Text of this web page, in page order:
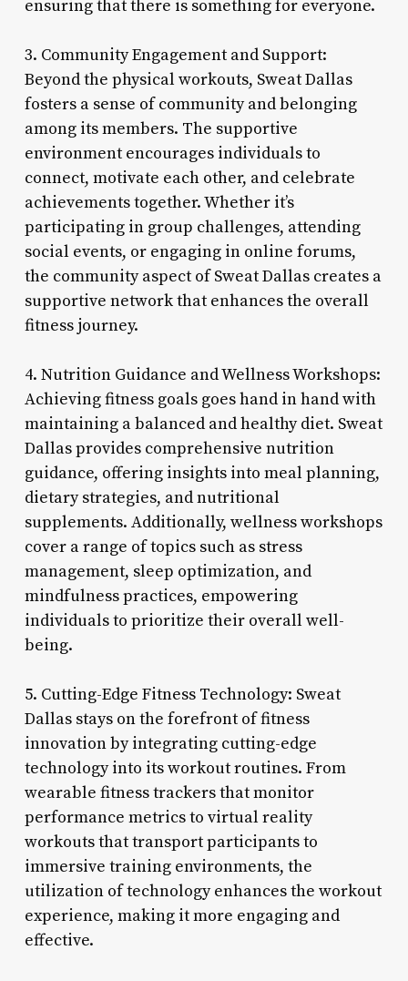
ensuring that there is something for everyone.
3. Community Engagement and Support:
Beyond the physical workouts, Sweat Dallas
fosters a sense of community and belonging
among its members. The supportive
environment encourages individuals to
connect, motivate each other, and celebrate
achievements together. Whether it’s
participating in group challenges, attending
social events, or engaging in online forums,
the community aspect of Sweat Dallas creates a
supportive network that enhances the overall
fitness journey.
4. Nutrition Guidance and Wellness Workshops:
Achieving fitness goals goes hand in hand with
maintaining a balanced and healthy diet. Sweat
Dallas provides comprehensive nutrition
guidance, offering insights into meal planning,
dietary strategies, and nutritional
supplements. Additionally, wellness workshops
cover a range of topics such as stress
management, sleep optimization, and
mindfulness practices, empowering
individuals to prioritize their overall well-
being.
5. Cutting-Edge Fitness Technology: Sweat
Dallas stays on the forefront of fitness
innovation by integrating cutting-edge
technology into its workout routines. From
wearable fitness trackers that monitor
performance metrics to virtual reality
workouts that transport participants to
immersive training environments, the
utilization of technology enhances the workout
experience, making it more engaging and
effective.